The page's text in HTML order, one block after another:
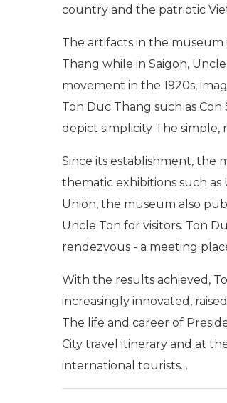
country and the patriotic
The artifacts in the
Thang while in Saigon,
movement in the 1920s,
Ton Duc Thang such as
depict simplicity The
Since its establishment, the
thematic exhibitions such
Union, the museum also
Uncle Ton for visitors. Ton
rendezvous - a meeting
With the results achieved,
increasingly innovated,
The life and career of
City travel itinerary and at
international tourists. .